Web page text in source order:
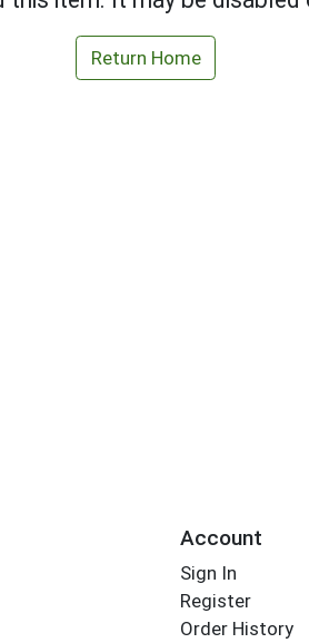
Return Home
Account
Sign In
Register
Order History